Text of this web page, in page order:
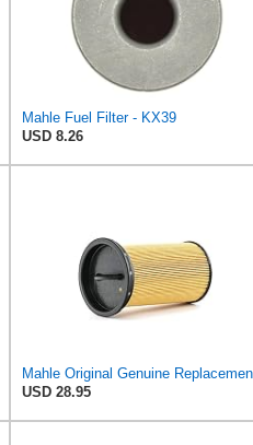
Mahle Fuel Filter - KX39
USD 8.26
USD 28.95